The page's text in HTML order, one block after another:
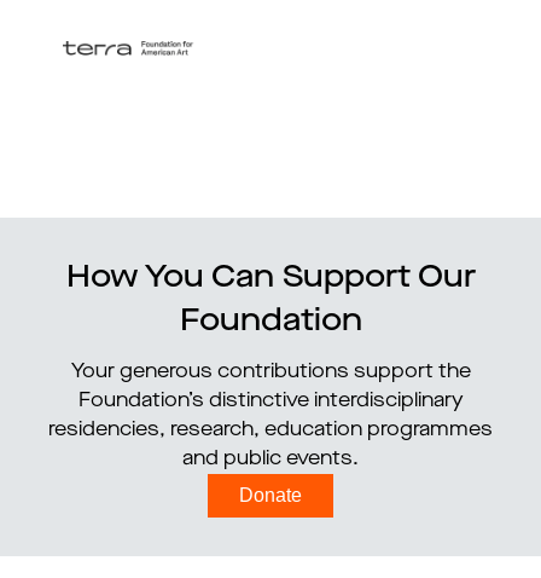
How You Can Support Our
Foundation
Your generous contributions support the
Foundation’s distinctive interdisciplinary
residencies, research, education programmes
and public events.
Donate